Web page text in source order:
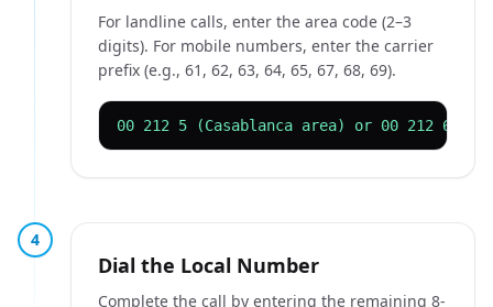
For landline calls, enter the area code (2–3
digits). For mobile numbers, enter the carrier
prefix (e.g., 61, 62, 63, 64, 65, 67, 68, 69).
00 212 5 (Casablanca area) or 00 212 61
4
Dial the Local Number
Complete the call by entering the remaining 8-